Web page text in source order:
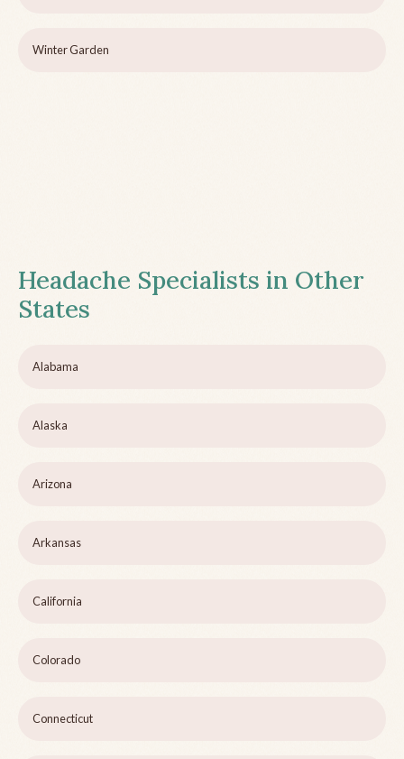
Winter Garden
Headache Specialists in Other
States
Alabama
Alaska
Arizona
Arkansas
California
Colorado
Connecticut